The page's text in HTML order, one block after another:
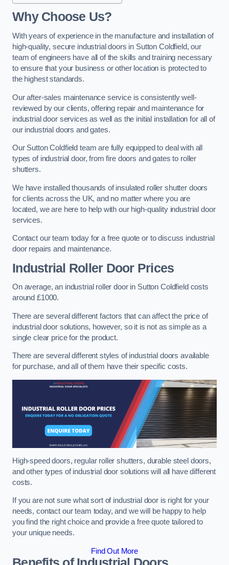
Why Choose Us?
With years of experience in the manufacture and installation of
high-quality, secure industrial doors in Sutton Coldfield, our
team of engineers have all of the skills and training necessary
to ensure that your business or other location is protected to
the highest standards.
Our after-sales maintenance service is consistently well-
reviewed by our clients, offering repair and maintenance for
industrial door services as well as the initial installation for all of
our industrial doors and gates.
Our Sutton Coldfield team are fully equipped to deal with all
types of industrial door, from fire doors and gates to roller
shutters.
We have installed thousands of insulated roller shutter doors
for clients across the UK, and no matter where you are
located, we are here to help with our high-quality industrial door
services.
Contact our team today for a free quote or to discuss industrial
door repairs and maintenance.
Industrial Roller Door Prices
On average, an industrial roller door in Sutton Coldfield costs
around £1000.
There are several different factors that can affect the price of
industrial door solutions, however, so it is not as simple as a
single clear price for the product.
There are several different styles of industrial doors available
for purchase, and all of them have their specific costs.
High-speed doors, regular roller shutters, durable steel doors,
and other types of industrial door solutions will all have different
costs.
If you are not sure what sort of industrial door is right for your
needs, contact our team today, and we will be happy to help
you find the right choice and provide a free quote tailored to
your unique needs.
Find Out More